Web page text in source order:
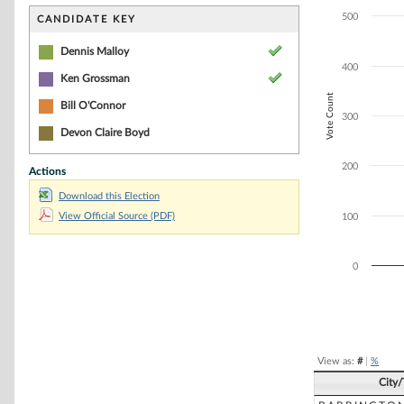
CANDIDATE KEY
Dennis Malloy
Ken Grossman
Bill O'Connor
Devon Claire Boyd
Actions
Download this Election
View Official Source (PDF)
The chart has
Vote Count
0
100
200
300
400
500
View as: #| %
City/